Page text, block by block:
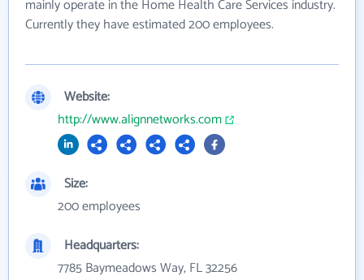
mainly operate in the Home Health Care Services industry.
Currently they have estimated 200 employees.
Website:
http://www.alignnetworks.com
Size:
200 employees
Headquarters:
7785 Baymeadows Way, FL 32256